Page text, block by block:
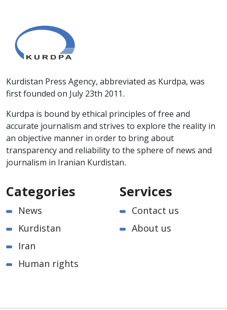
Kurdistan Press Agency, abbreviated as Kurdpa, was
first founded on July 23th 2011.
Kurdpa is bound by ethical principles of free and
accurate journalism and strives to explore the reality in
an objective manner in order to bring about
transparency and reliability to the sphere of news and
journalism in Iranian Kurdistan.
Categories
News
Kurdistan
Iran
Human rights
Services
Contact us
About us